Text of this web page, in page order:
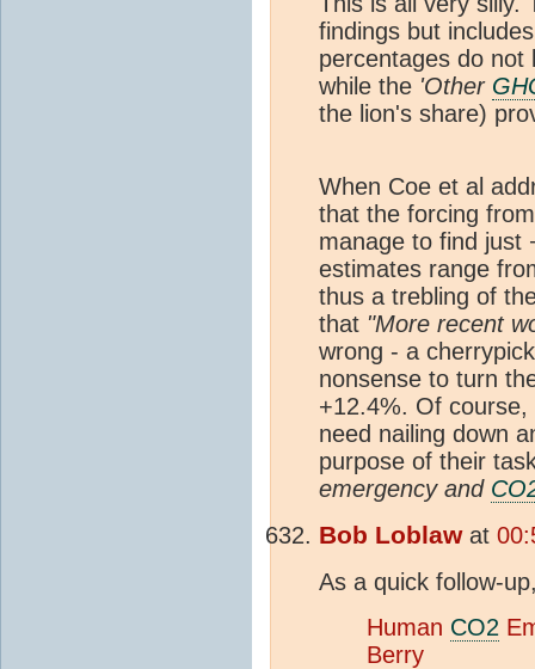
findings but
percentages do not
while the 'Other
the lion's share)
When Coe et al
that the forcing
manage to find just
estimates range
thus a trebling of
that "More recent
wrong - a
nonsense to turn
+12.4%. Of
need nailing down
purpose of their
emergency and
Bob Loblawat
As a quick follow-
Human CO2
Berry